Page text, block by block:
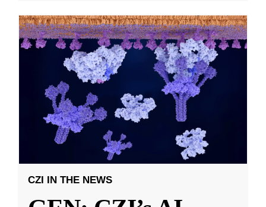
CZI IN THE NEWS